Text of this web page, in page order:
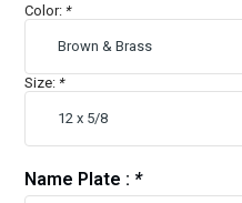
Color:*
Size:*
Name Plate : *